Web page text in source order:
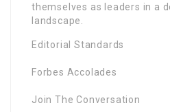
themselves as leaders in a
landscape.
Editorial Standards
Forbes Accolades
Join The Conversation